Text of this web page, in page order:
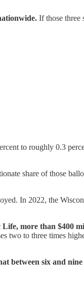
If those three
to roughly 0.3
share of those
In 2022, the
more than $400
two to three times
between six and